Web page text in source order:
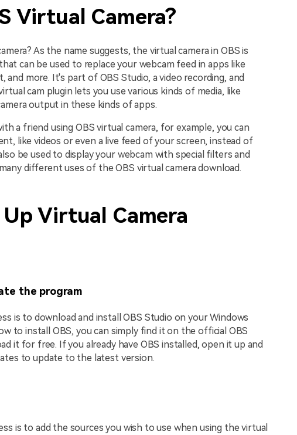
Virtual Camera?
As the name suggests, the virtual camera in OBS is
can be used to replace your webcam feed in apps like
and more. It's part of OBS Studio, a video recording, and
cam plugin lets you use various kinds of media, like
output in these kinds of apps.
a friend using OBS virtual camera, for example, you can
like videos or even a live feed of your screen, instead of
be used to display your webcam with special filters and
different uses of the OBS virtual camera download.
Virtual Camera
the program
is to download and install OBS Studio on your Windows
to install OBS, you can simply find it on the official OBS
it for free. If you already have OBS installed, open it up and
to update to the latest version.
is to add the sources you wish to use when using the virtual